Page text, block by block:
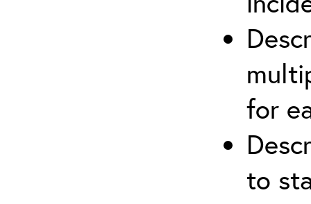
for
to